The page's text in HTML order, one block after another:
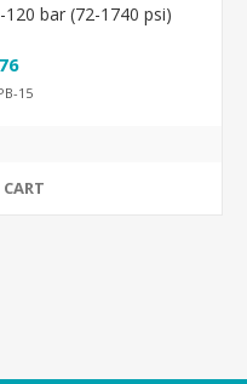
bar (72-1740 psi)
15